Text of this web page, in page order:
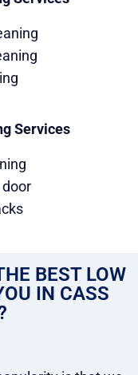
Services
BEST LOW
IN CASS